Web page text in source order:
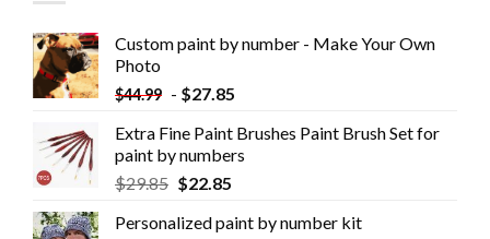
Custom paint by number - Make Your Own
Photo
$44.99 - $27.85
Extra Fine Paint Brushes Paint Brush Set for
paint by numbers
$29.85 $22.85
Personalized paint by number kit